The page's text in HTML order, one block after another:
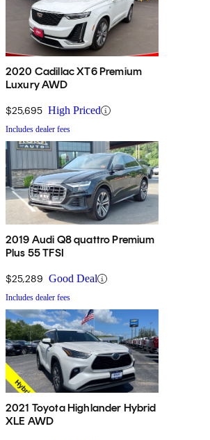
2020 Cadillac XT6 Premium
Luxury AWD
$25,695 High Priced
Includes dealer fees
2019 Audi Q8 quattro Premium
Plus 55 TFSI
$25,289 Good Deal
Includes dealer fees
2021 Toyota Highlander Hybrid
XLE AWD